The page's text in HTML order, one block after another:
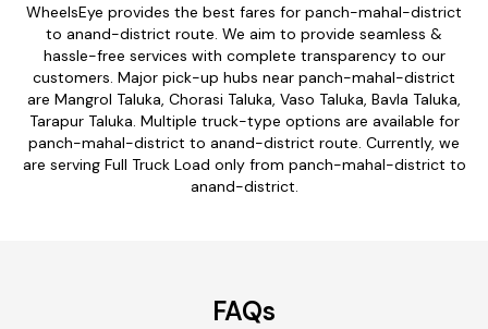
WheelsEye provides the best fares for panch-mahal-district
to anand-district route. We aim to provide seamless &
hassle-free services with complete transparency to our
customers. Major pick-up hubs near panch-mahal-district
are Mangrol Taluka, Chorasi Taluka, Vaso Taluka, Bavla Taluka,
Tarapur Taluka. Multiple truck-type options are available for
panch-mahal-district to anand-district route. Currently, we
are serving Full Truck Load only from panch-mahal-district to
anand-district.
FAQs